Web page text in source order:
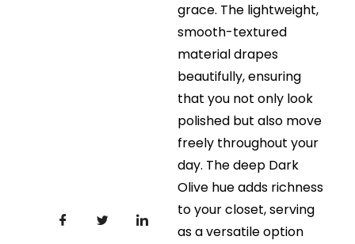
grace. The lightweight,
smooth-textured
material drapes
beautifully, ensuring
that you not only look
polished but also move
freely throughout your
day. The deep Dark
Olive hue adds richness
to your closet, serving
as a versatile option